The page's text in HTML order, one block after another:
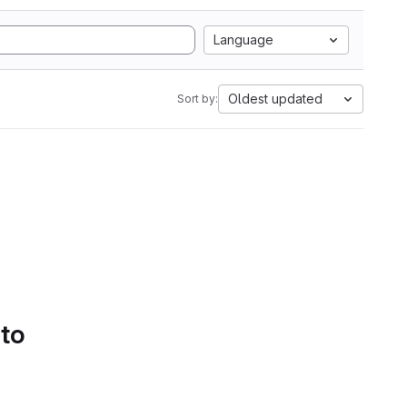
Language
Sort by: Oldest updated